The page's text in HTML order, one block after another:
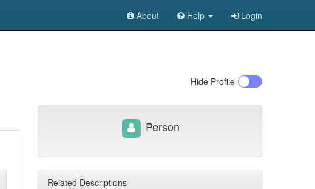
About Help Login
Hide Profile
Person
Related Descriptions